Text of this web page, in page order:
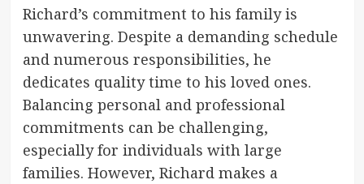
Richard’s commitment to his family is
unwavering. Despite a demanding schedule
and numerous responsibilities, he
dedicates quality time to his loved ones.
Balancing personal and professional
commitments can be challenging,
especially for individuals with large
families. However, Richard makes a